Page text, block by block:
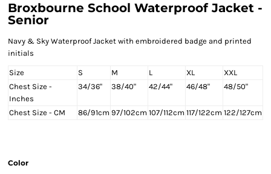
Broxbourne School Waterproof Jacket -
Senior
Navy & Sky Waterproof Jacket with embroidered badge and printed
initials
Size S M L XL
XXL
Chest Size -
Inches
34/36" 38/40" 42/44" 46/48" 48/50"
Chest Size - CM 86/91cm 97/102cm 107/112cm 117/122cm 122/127cm
Color